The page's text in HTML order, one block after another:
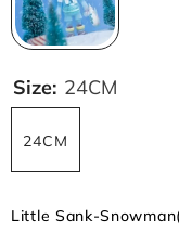
Size: 24CM
24CM
Little Sank-